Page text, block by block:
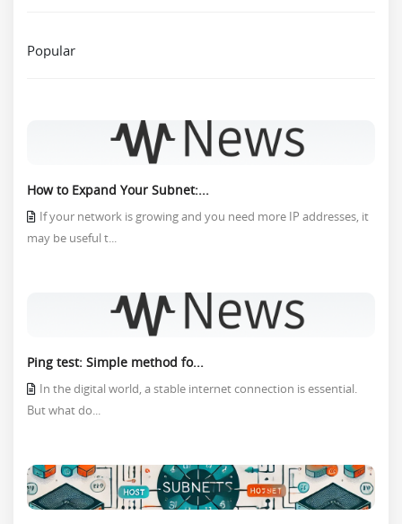
Popular
How to Expand Your Subnet:...
If your network is growing and you need more IP addresses, it
may be useful t...
Ping test: Simple method fo...
In the digital world, a stable internet connection is essential.
But what do...